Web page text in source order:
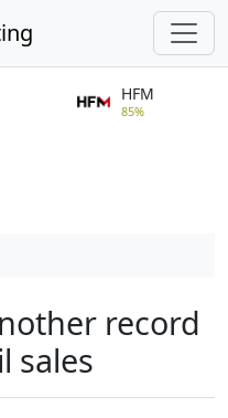
HFM
85%
record
sales